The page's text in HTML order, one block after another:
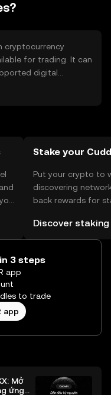
technology
cryptocurrency
for trading. It can
digital
use secure wallets
phishing attempts.
Stake your
Put your crypto to
discovering
back rewards for
rewards in one
TR Self Managed
Discover staking
3 steps
app
to trade
app
Mở
ứng